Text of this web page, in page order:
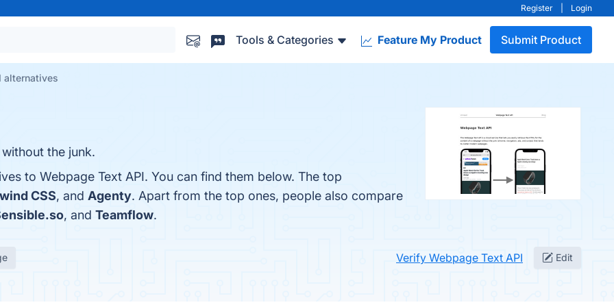
Register Login
Tools & Categories Feature My Product Submit Product
alternatives
the junk.
to Webpage Text API. You can find them below. The top
CSS, and Agenty. Apart from the top ones, people also compare
, and Teamflow.
Verify Webpage Text API Edit